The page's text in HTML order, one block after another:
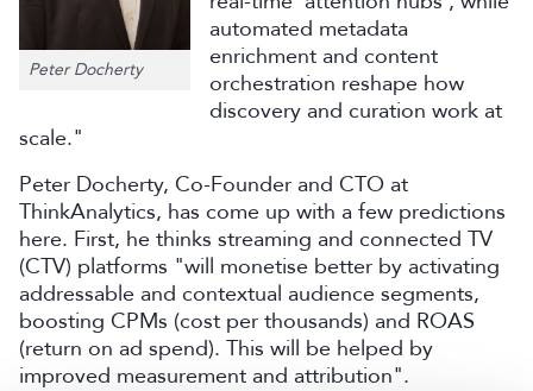
Peter Docherty
automated metadata
enrichment and content
orchestration reshape how
discovery and curation work at
scale."
Peter Docherty, Co-Founder and CTO at
ThinkAnalytics, has come up with a few predictions
here. First, he thinks streaming and connected TV
(CTV) platforms "will monetise better by activating
addressable and contextual audience segments,
boosting CPMs (cost per thousands) and ROAS
(return on ad spend). This will be helped by
improved measurement and attribution".